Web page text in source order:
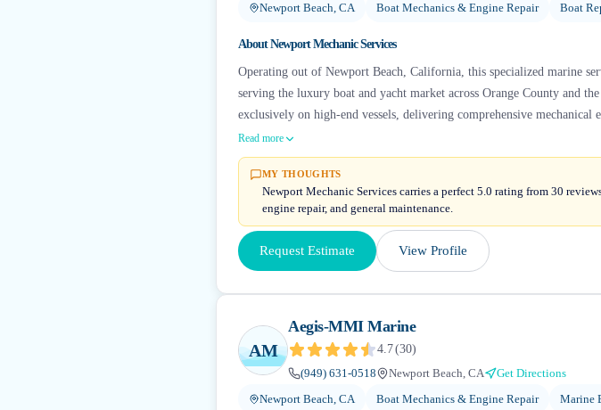
Newport Beach, CA
Boat Mechanics & Engine Repair Boat
AboutNewport Mechanic Services
Operating out of Newport Beach, California, this specialized marine
serving the luxury boat and yacht market across Orange County and
exclusively on high-end vessels, delivering comprehensive mechanical
Read more
MY THOUGHTS
Newport Mechanic Services carries a perfect 5.0 rating from 30
engine repair, and general maintenance.
Request Estimate View Profile
AM
Aegis-MMI Marine
4.7(30)
(949) 631-0518
Newport Beach, CA
Get Directions
Newport Beach, CA
Boat Mechanics & Engine Repair Marine